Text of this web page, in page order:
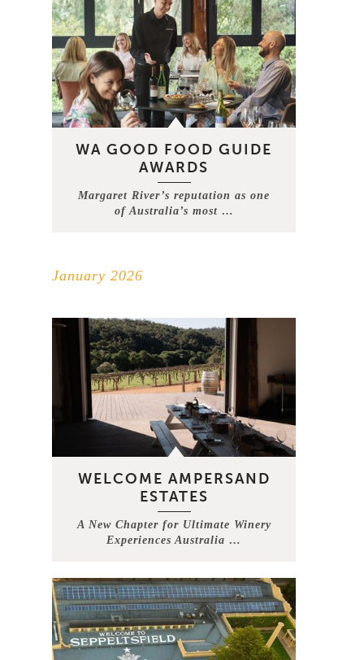
WA GOOD FOOD GUIDE
AWARDS
Margaret River’s reputation as one
of Australia’s most …
January 2026
WELCOME AMPERSAND
ESTATES
A New Chapter for Ultimate Winery
Experiences Australia …